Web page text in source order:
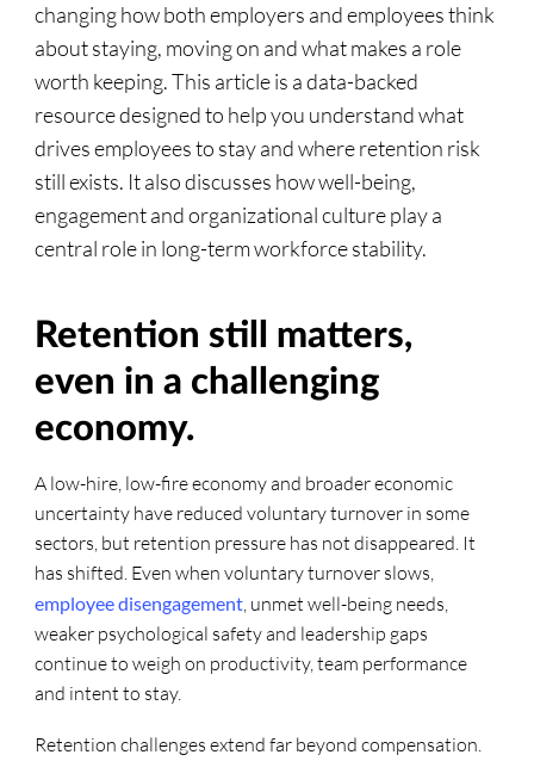
changing how both employers and employees think
about staying, moving on and what makes a role
worth keeping. This article is a data-backed
resource designed to help you understand what
drives employees to stay and where retention risk
still exists. It also discusses how well-being,
engagement and organizational culture play a
central role in long-term workforce stability.
Retention still matters,
even in a challenging
economy.
A low-hire, low-fire economy and broader economic
uncertainty have reduced voluntary turnover in some
sectors, but retention pressure has not disappeared. It
has shifted. Even when voluntary turnover slows,
employee disengagement, unmet well-being needs,
weaker psychological safety and leadership gaps
continue to weigh on productivity, team performance
and intent to stay.
Retention challenges extend far beyond compensation.